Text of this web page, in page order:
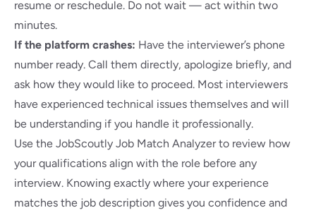
resume or reschedule. Do not wait — act within two
minutes.
If the platform crashes: Have the interviewer’s phone
number ready. Call them directly, apologize briefly, and
ask how they would like to proceed. Most interviewers
have experienced technical issues themselves and will
be understanding if you handle it professionally.
Use the JobScoutly Job Match Analyzerto review how
your qualifications align with the role before any
interview. Knowing exactly where your experience
matches the job description gives you confidence and